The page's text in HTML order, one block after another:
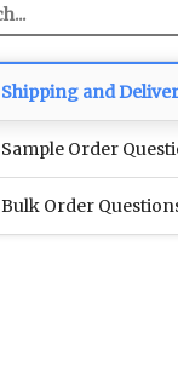
Shipping and
Sample Order
Bulk Order